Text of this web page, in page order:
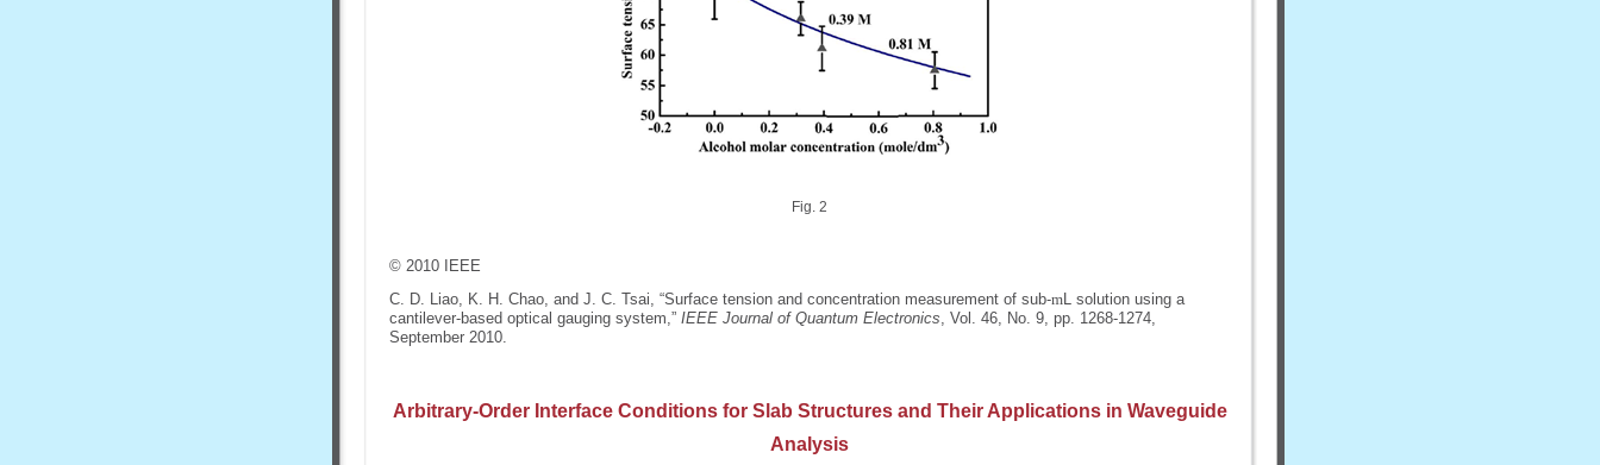
Fig. 2
© 2010 IEEE
C. D. Liao, K. H. Chao, and J. C. Tsai, “Surface tension and concentration measurement of sub-mL solution using a
cantilever-based optical gauging system,”IEEE Journal of Quantum Electronics, Vol. 46, No. 9, pp. 1268-1274,
September 2010.
Arbitrary-Order Interface Conditions for Slab Structures and Their Applications in Waveguide
Analysis